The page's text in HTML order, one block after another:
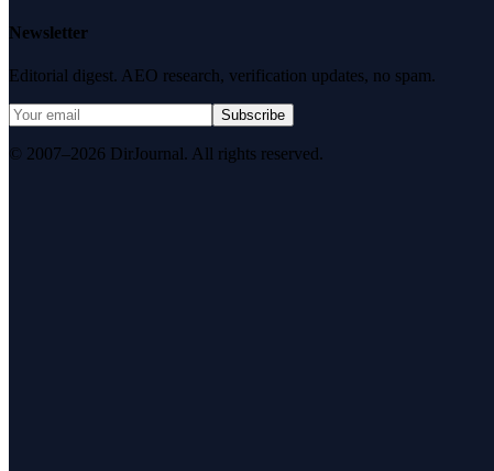
Newsletter
Editorial digest. AEO research, verification updates, no spam.
Subscribe
© 2007–2026 DirJournal. All rights reserved.